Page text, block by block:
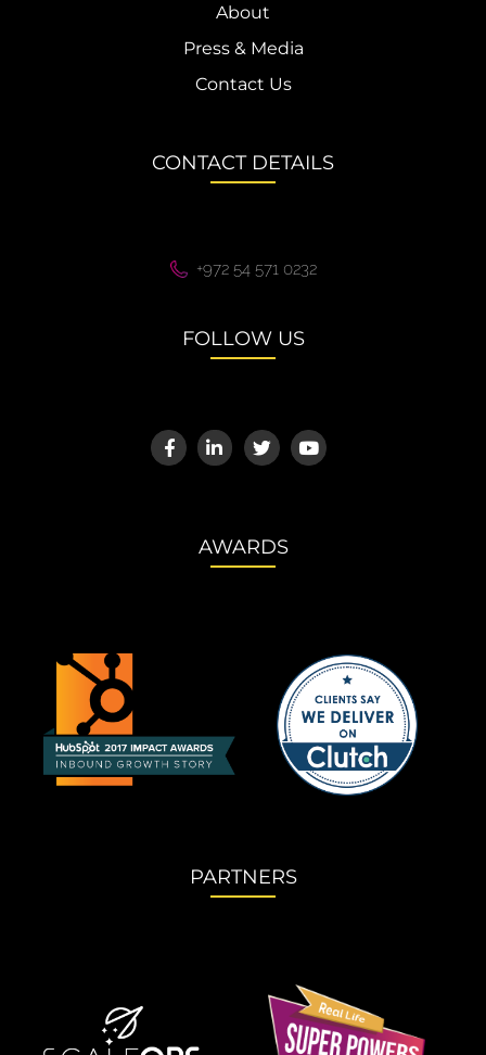
About
Press & Media
Contact Us
CONTACT DETAILS
+972 54 571 0232
FOLLOW US
AWARDS
PARTNERS